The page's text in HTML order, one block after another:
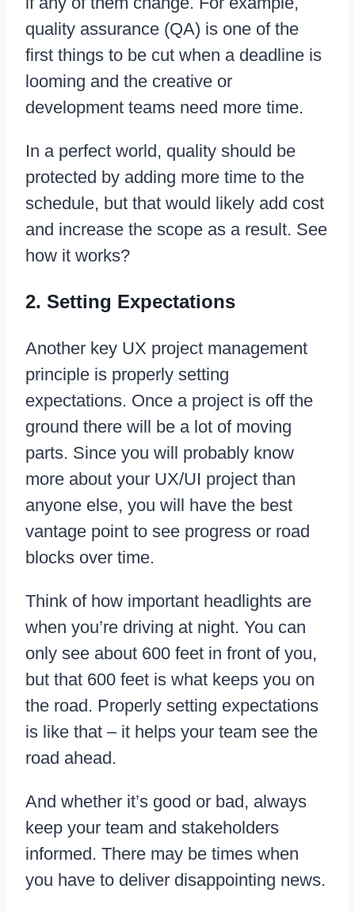
quality assurance (QA) is one of the
first things to be cut when a deadline is
looming and the creative or
development teams need more time.
In a perfect world, quality should be
protected by adding more time to the
schedule, but that would likely add cost
and increase the scope as a result. See
how it works?
2. Setting Expectations
Another key UX project management
principle is properly setting
expectations. Once a project is off the
ground there will be a lot of moving
parts. Since you will probably know
more about your UX/UI project than
anyone else, you will have the best
vantage point to see progress or road
blocks over time.
Think of how important headlights are
when you’re driving at night. You can
only see about 600 feet in front of you,
but that 600 feet is what keeps you on
the road. Properly setting expectations
is like that – it helps your team see the
road ahead.
And whether it’s good or bad, always
keep your team and stakeholders
informed. There may be times when
you have to deliver disappointing news.